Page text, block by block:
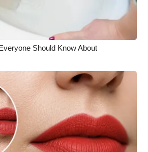
Should Know About